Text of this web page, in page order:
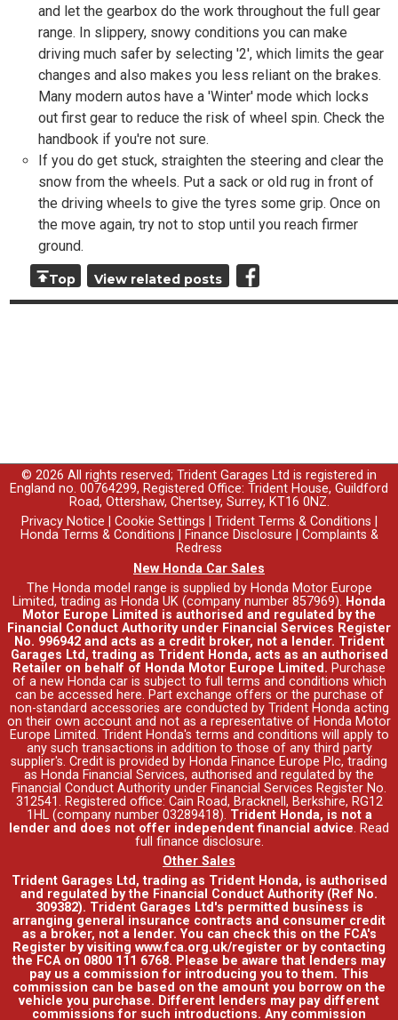
and let the gearbox do the work throughout the full gear
range. In slippery, snowy conditions you can make
driving much safer by selecting '2', which limits the gear
changes and also makes you less reliant on the brakes.
Many modern autos have a 'Winter' mode which locks
out first gear to reduce the risk of wheel spin. Check the
handbook if you're not sure.
If you do get stuck, straighten the steering and clear the
snow from the wheels. Put a sack or old rug in front of
the driving wheels to give the tyres some grip. Once on
the move again, try not to stop until you reach firmer
ground.
Top View related posts
© 2026 All rights reserved; Trident Garages Ltd is registered in
England no. 00764299, Registered Office: Trident House, Guildford
Road, Ottershaw, Chertsey, Surrey, KT16 0NZ.
Privacy Notice
Cookie Settings Trident Terms & Conditions
Honda Terms & Conditions
Finance Disclosure
Complaints &
Redress
New Honda Car Sales
The Honda model range is supplied by Honda Motor Europe
Limited, trading as Honda UK (company number 857969). Honda
Motor Europe Limited is authorised and regulated by the
Financial Conduct Authority under Financial Services Register
No. 996942 and acts as a credit broker, not a lender. Trident
Garages Ltd, trading as Trident Honda, acts as an authorised
Retailer on behalf of Honda Motor Europe Limited. Purchase
of a new Honda car is subject to full terms and conditions which
can be accessed here. Part exchange offers or the purchase of
non-standard accessories are conducted by Trident Honda acting
on their own account and not as a representative of Honda Motor
Europe Limited. Trident Honda's terms and conditions will apply to
any such transactions in addition to those of any third party
supplier's. Credit is provided by Honda Finance Europe Plc, trading
as Honda Financial Services, authorised and regulated by the
Financial Conduct Authority under Financial Services Register No.
312541. Registered office: Cain Road, Bracknell, Berkshire, RG12
1HL (company number 03289418). Trident Honda, is not a
lender and does not offer independent financial advice. Read
full finance disclosure.
Other Sales
Trident Garages Ltd, trading as Trident Honda, is authorised
and regulated by the Financial Conduct Authority (Ref No.
309382). Trident Garages Ltd's permitted business is
arranging general insurance contracts and consumer credit
as a broker, not a lender. You can check this on the FCA's
Register by visiting www.fca.org.uk/register or by contacting
the FCA on 0800 111 6768. Please be aware that lenders may
pay us a commission for introducing you to them. This
commission can be based on the amount you borrow on the
vehicle you purchase. Different lenders may pay different
commissions for such introductions. Any commission